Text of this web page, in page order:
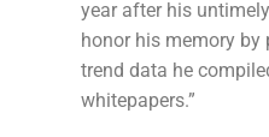
year after his
honor his memory
trend data he
whitepapers.”